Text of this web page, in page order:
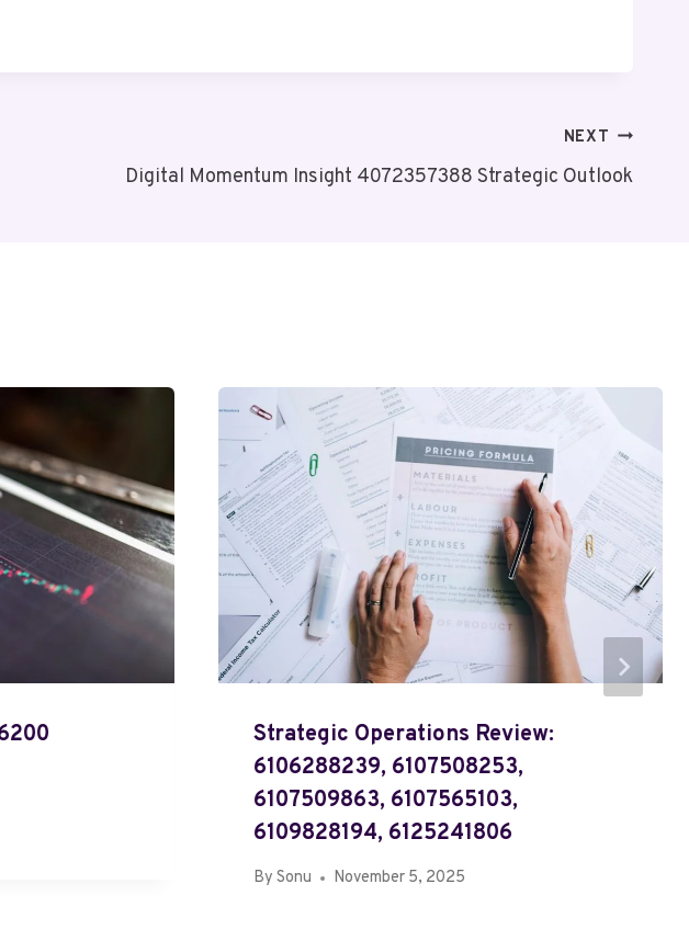
NEXT
Digital Momentum Insight 4072357388 Strategic Outlook
Strategic Operations Review:
6106288239, 6107508253,
6107509863, 6107565103,
6109828194, 6125241806
By Sonu November 5, 2025